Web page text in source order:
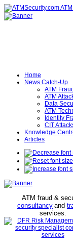
Home
News Catch-Up
ATM Fraud
ATM
Data
ATM
Identity
CIT
Knowledge
Articles
ATM fraud &
consultancy and
services.